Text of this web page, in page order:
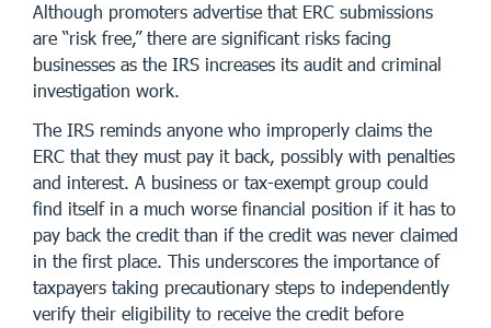
Although promoters advertise that ERC submissions
are “risk free,” there are significant risks facing
businesses as the IRS increases its audit and criminal
investigation work.
The IRS reminds anyone who improperly claims the
ERC that they must pay it back, possibly with penalties
and interest. A business or tax-exempt group could
find itself in a much worse financial position if it has to
pay back the credit than if the credit was never claimed
in the first place. This underscores the importance of
taxpayers taking precautionary steps to independently
verify their eligibility to receive the credit before